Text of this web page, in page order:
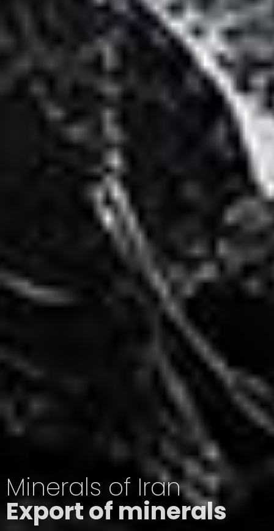
Minerals of Iran
Export of minerals